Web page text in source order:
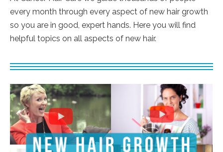
every month through every aspect of new hair growth
so you are in good, expert hands. Here you will find
helpful topics on all aspects of new hair.